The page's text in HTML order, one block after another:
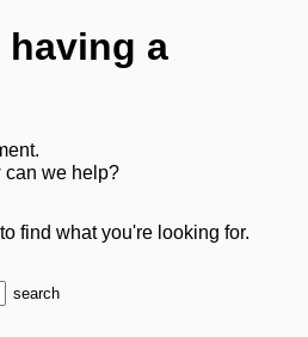
having a
can we help?
find what you're looking for.
search